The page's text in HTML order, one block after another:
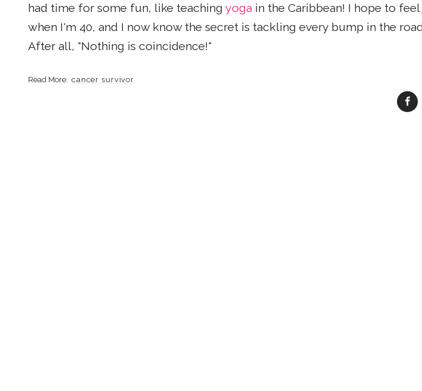
had time for some fun, like teaching yoga in the Caribbean! I hope to
when I'm 40, and I now know the secret is tackling every bump in the
After all, "Nothing is coincidence!"
cancer survivor